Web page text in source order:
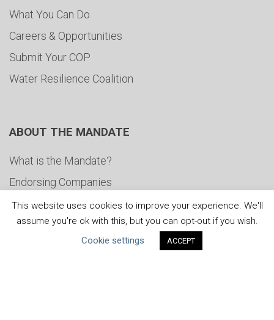
What You Can Do
Careers & Opportunities
Submit Your COP
Water Resilience Coalition
ABOUT THE MANDATE
What is the Mandate?
Endorsing Companies
Governance
FAQs
This website uses cookies to improve your experience. We'll
assume you're ok with this, but you can opt-out if you wish.
Cookie settings
ACCEPT